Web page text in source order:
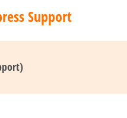
Support